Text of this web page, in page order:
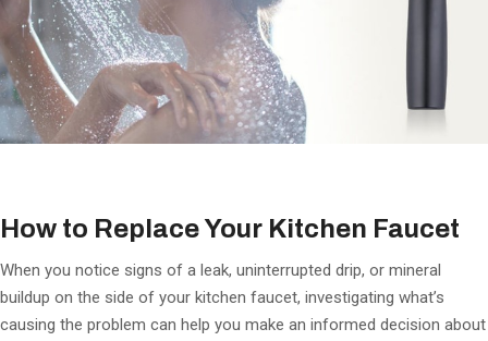
How to Replace Your Kitchen Faucet
When you notice signs of a leak, uninterrupted drip, or mineral
buildup on the side of your kitchen faucet, investigating what’s
causing the problem can help you make an informed decision about